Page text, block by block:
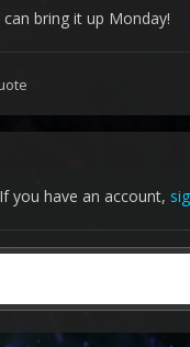
bring it up Monday!
you have an account,